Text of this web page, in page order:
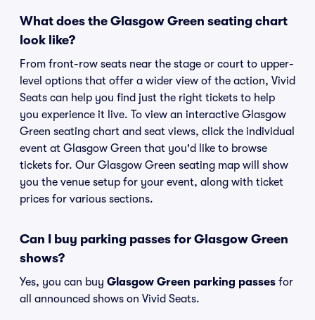
What does the Glasgow Green seating chart
look like?
From front-row seats near the stage or court to upper-
level options that offer a wider view of the action, Vivid
Seats can help you find just the right tickets to help
you experience it live. To view an interactive Glasgow
Green seating chart and seat views, click the individual
event at Glasgow Green that you'd like to browse
tickets for. Our Glasgow Green seating map will show
you the venue setup for your event, along with ticket
prices for various sections.
Can I buy parking passes for Glasgow Green
shows?
Yes, you can buy Glasgow Green parking passes for
all announced shows on Vivid Seats.